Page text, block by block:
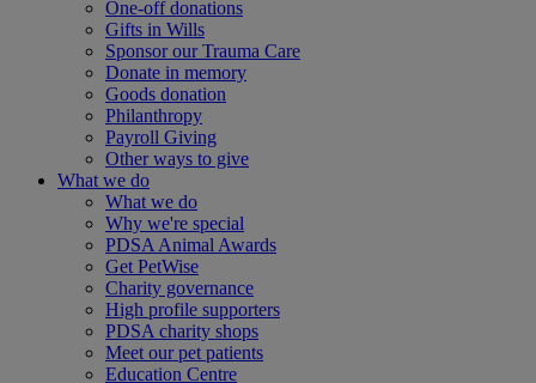
One-off donations
Gifts in Wills
Sponsor our Trauma Care
Donate in memory
Goods donation
Philanthropy
Payroll Giving
Other ways to give
What we do
What we do
Why we're special
PDSA Animal Awards
Get PetWise
Charity governance
High profile supporters
PDSA charity shops
Meet our pet patients
Education Centre